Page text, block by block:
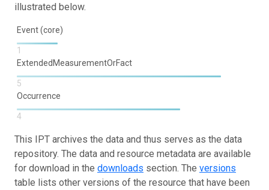
illustrated below.
Event (core)
1
ExtendedMeasurementOrFact
5
Occurrence
4
This IPT archives the data and thus serves as the data
repository. The data and resource metadata are available
for download in the downloads section. The versions
table lists other versions of the resource that have been